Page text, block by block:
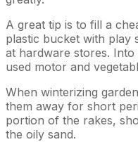
A great tip is to fill a
plastic bucket with play
at hardware stores.
used motor and
When winterizing
them away for short
portion of the rakes,
the oily sand.